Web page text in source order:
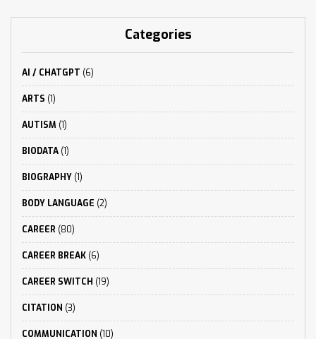
Categories
AI / CHATGPT (6)
ARTS (1)
AUTISM (1)
BIODATA (1)
BIOGRAPHY (1)
BODY LANGUAGE (2)
CAREER (80)
CAREER BREAK (6)
CAREER SWITCH (19)
CITATION (3)
COMMUNICATION (10)